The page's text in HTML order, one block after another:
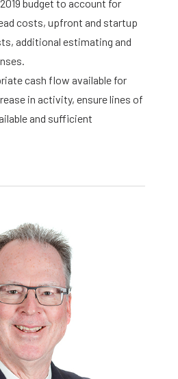
budget to account for
costs, upfront and startup
additional estimating and
cash flow available for
in activity, ensure lines of
and sufficient